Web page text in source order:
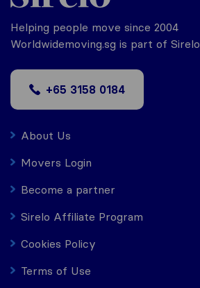
Helping people move since 2004
Worldwidemoving.sg is part of Sirelo
+65 3158 0184
About Us
Movers Login
Become a partner
Sirelo Affiliate Program
Cookies Policy
Terms of Use